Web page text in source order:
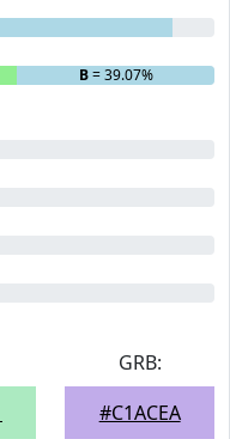
B= 39.07%
GRB:
#C1ACEA